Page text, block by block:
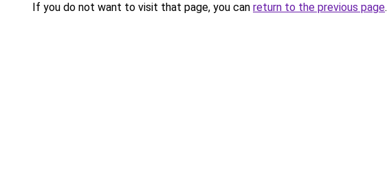
If you do not want to visit that page, you can return to the previous page.